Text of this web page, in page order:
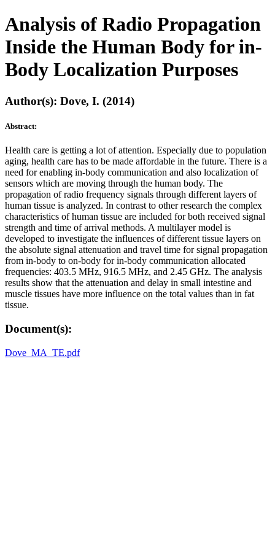
Analysis of Radio Propagation
Inside the Human Body for in-
Body Localization Purposes
Author(s): Dove, I. (2014)
Abstract:
Health care is getting a lot of attention. Especially due to population
aging, health care has to be made affordable in the future. There is a
need for enabling in-body communication and also localization of
sensors which are moving through the human body. The
propagation of radio frequency signals through different layers of
human tissue is analyzed. In contrast to other research the complex
characteristics of human tissue are included for both received signal
strength and time of arrival methods. A multilayer model is
developed to investigate the influences of different tissue layers on
the absolute signal attenuation and travel time for signal propagation
from in-body to on-body for in-body communication allocated
frequencies: 403.5 MHz, 916.5 MHz, and 2.45 GHz. The analysis
results show that the attenuation and delay in small intestine and
muscle tissues have more influence on the total values than in fat
tissue.
Document(s):
Dove_MA_TE.pdf